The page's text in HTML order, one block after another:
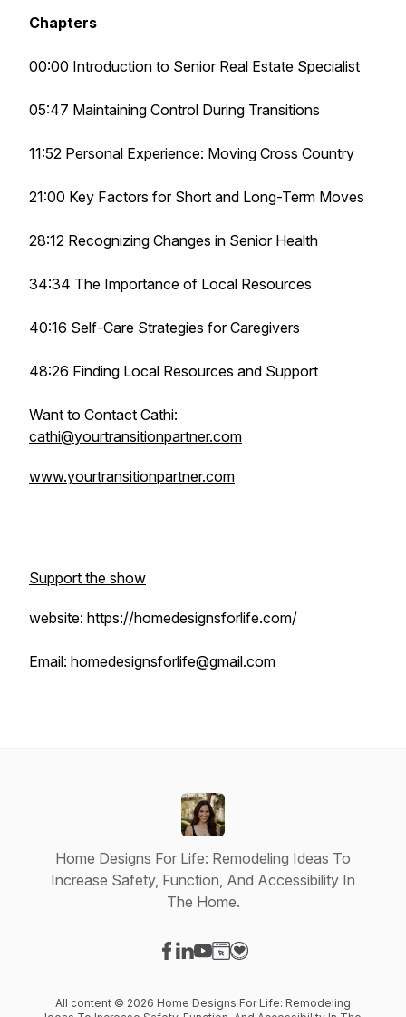
Chapters
00:00 Introduction to Senior Real Estate Specialist
05:47 Maintaining Control During Transitions
11:52 Personal Experience: Moving Cross Country
21:00 Key Factors for Short and Long-Term Moves
28:12 Recognizing Changes in Senior Health
34:34 The Importance of Local Resources
40:16 Self-Care Strategies for Caregivers
48:26 Finding Local Resources and Support
Want to Contact Cathi:
cathi@yourtransitionpartner.com
www.yourtransitionpartner.com
Support the show
website: https://homedesignsforlife.com/
Email: homedesignsforlife@gmail.com
Home Designs For Life: Remodeling Ideas To
Increase Safety, Function, And Accessibility In
The Home.
All content © 2026 Home Designs For Life: Remodeling